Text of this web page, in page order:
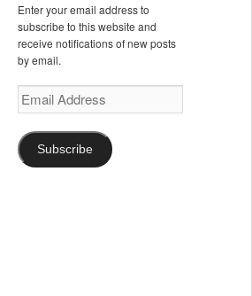
Enter your email address to
subscribe to this website and
receive notifications of new posts
by email.
Email
Address
Subscribe